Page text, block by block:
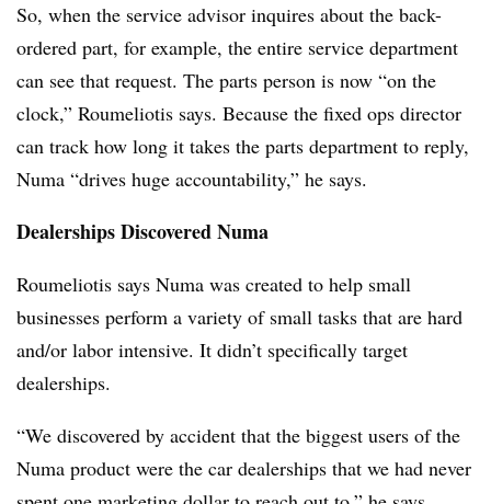
So, when the service advisor inquires about the back-
ordered part, for example, the entire service department
can see that request. The parts person is now “on the
clock,” Roumeliotis says. Because the fixed ops director
can track how long it takes the parts department to reply,
Numa “drives huge accountability,” he says.
Dealerships Discovered Numa
Roumeliotis says Numa was created to help small
businesses perform a variety of small tasks that are hard
and/or labor intensive. It didn’t specifically target
dealerships.
“We discovered by accident that the biggest users of the
Numa product were the car dealerships that we had never